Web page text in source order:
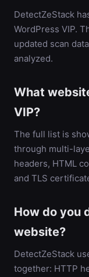
DetectZeStack
WordPress VIP.
updated scan
analyzed.
What
VIP?
The full list is
through multi-
headers, HTML
and TLS
How do you
website?
DetectZeStack
together: HTTP